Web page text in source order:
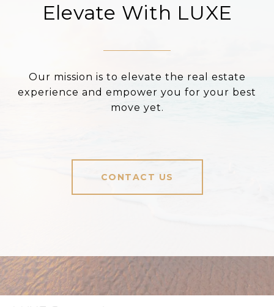
Elevate With LUXE
Our mission is to elevate the real estate
experience and empower you for your best
move yet.
CONTACT US